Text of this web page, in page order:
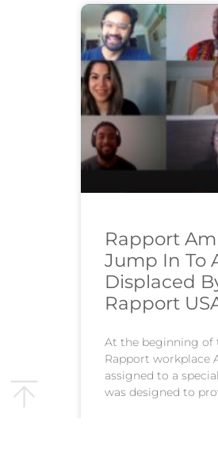
Rapport
Jump In To
Displaced
Rapport
At the beginning of
Rapport workplace
assigned to a
was designed to